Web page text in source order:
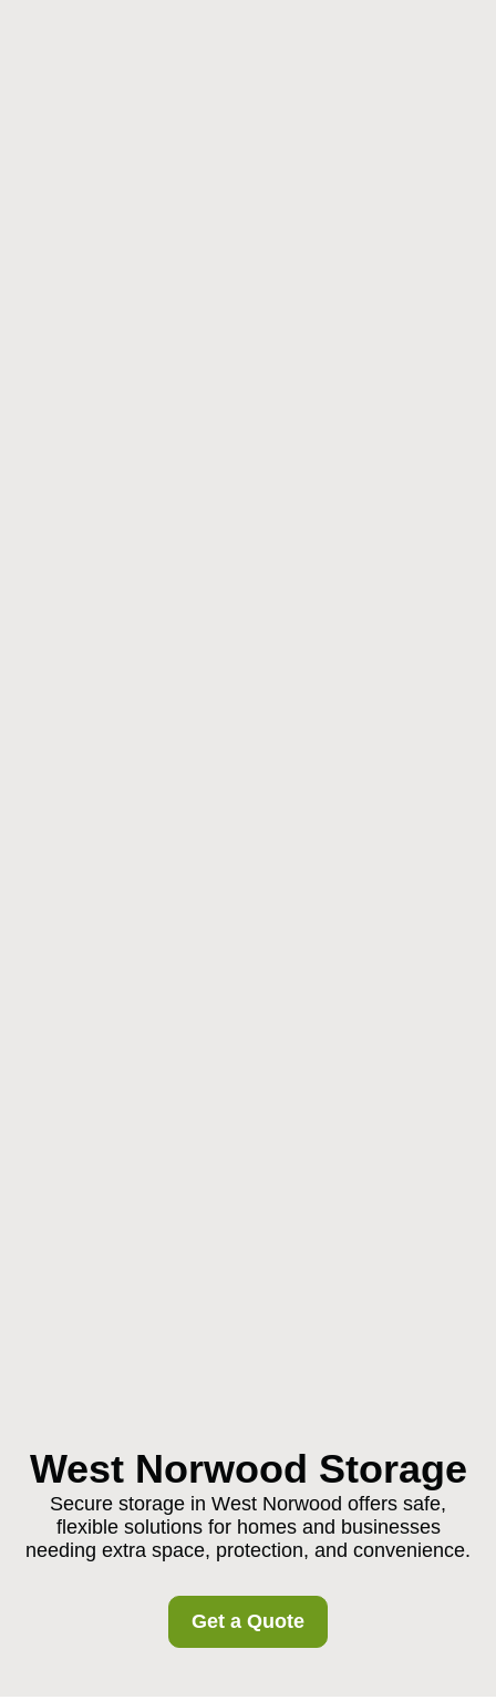
West Norwood Storage
Secure storage in West Norwood offers safe,
flexible solutions for homes and businesses
needing extra space, protection, and convenience.
Get a Quote